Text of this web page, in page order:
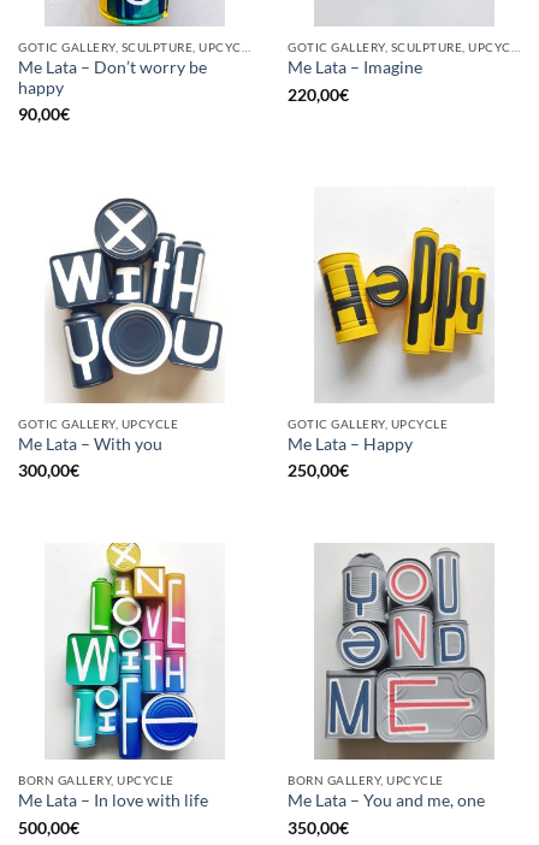
Me Lata – Don’t worry be
happy
90,00€
Me Lata – Imagine
220,00€
GOTIC GALLERY, UPCYCLE
Me Lata – With you
300,00€
GOTIC GALLERY, UPCYCLE
Me Lata – Happy
250,00€
BORN GALLERY, UPCYCLE
Me Lata – In love with life
500,00€
BORN GALLERY, UPCYCLE
Me Lata – You and me, one
350,00€